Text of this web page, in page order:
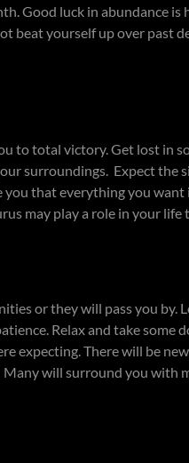
Good luck in abundance is
beat yourself up over past
to total victory. Get lost in
surroundings. Expect the
you that everything you
may play a role in your life
or they will pass you by.
Relax and take some
expecting. There will be
Many will surround you with